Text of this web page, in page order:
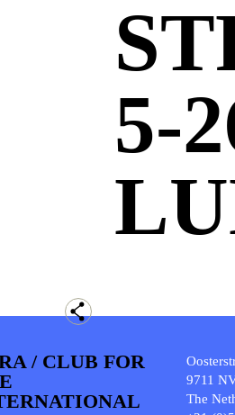
5-
/ CLUB FOR
9711
The